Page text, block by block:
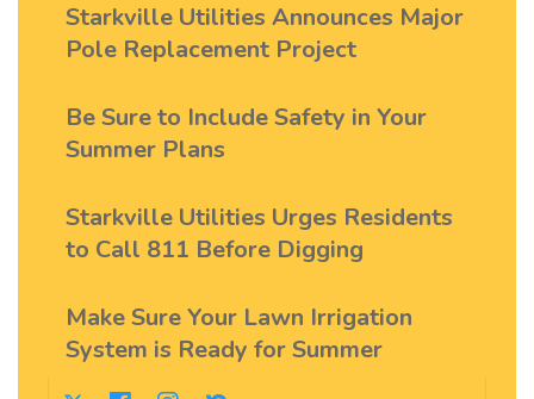
Starkville Utilities Announces Major
Pole Replacement Project
Be Sure to Include Safety in Your
Summer Plans
Starkville Utilities Urges Residents
to Call 811 Before Digging
Make Sure Your Lawn Irrigation
System is Ready for Summer